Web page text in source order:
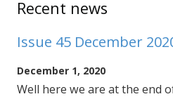
Recent news
Issue 45 December
December 1, 2020
Well here we are at the end